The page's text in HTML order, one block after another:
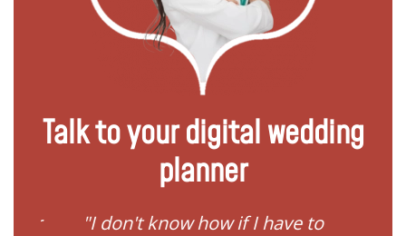
Talk to your digital wedding
planner
"I don't know how if I have to